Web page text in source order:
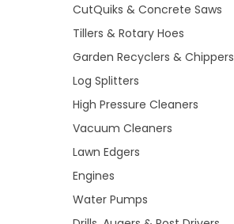
CutQuiks & Concrete Saws
Tillers & Rotary Hoes
Garden Recyclers & Chippers
Log Splitters
High Pressure Cleaners
Vacuum Cleaners
Lawn Edgers
Engines
Water Pumps